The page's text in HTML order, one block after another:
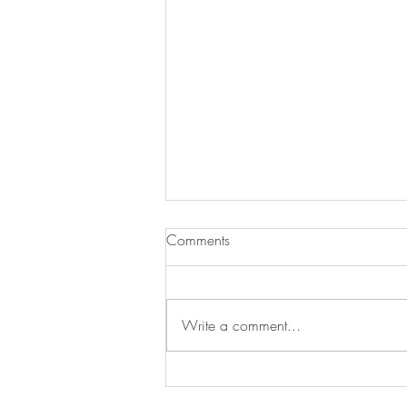
Comments
Write a comment...